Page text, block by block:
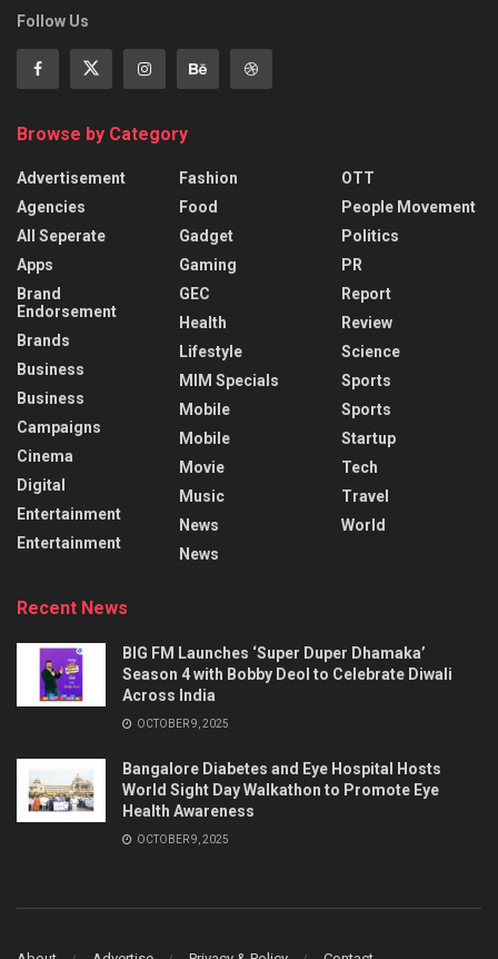
Follow Us
Browse by Category
Advertisement
Agencies
All Seperate
Apps
Brand
Endorsement
Brands
Business
Business
Campaigns
Cinema
Digital
Entertainment
Entertainment
Fashion
Food
Gadget
Gaming
GEC
Health
Lifestyle
MIM Specials
Mobile
Mobile
Movie
Music
News
News
OTT
People Movement
Politics
PR
Report
Review
Science
Sports
Sports
Startup
Tech
Travel
World
Recent News
BIG FM Launches ‘Super Duper Dhamaka’
Season 4 with Bobby Deol to Celebrate Diwali
Across India
OCTOBER 9, 2025
Bangalore Diabetes and Eye Hospital Hosts
World Sight Day Walkathon to Promote Eye
Health Awareness
OCTOBER 9, 2025